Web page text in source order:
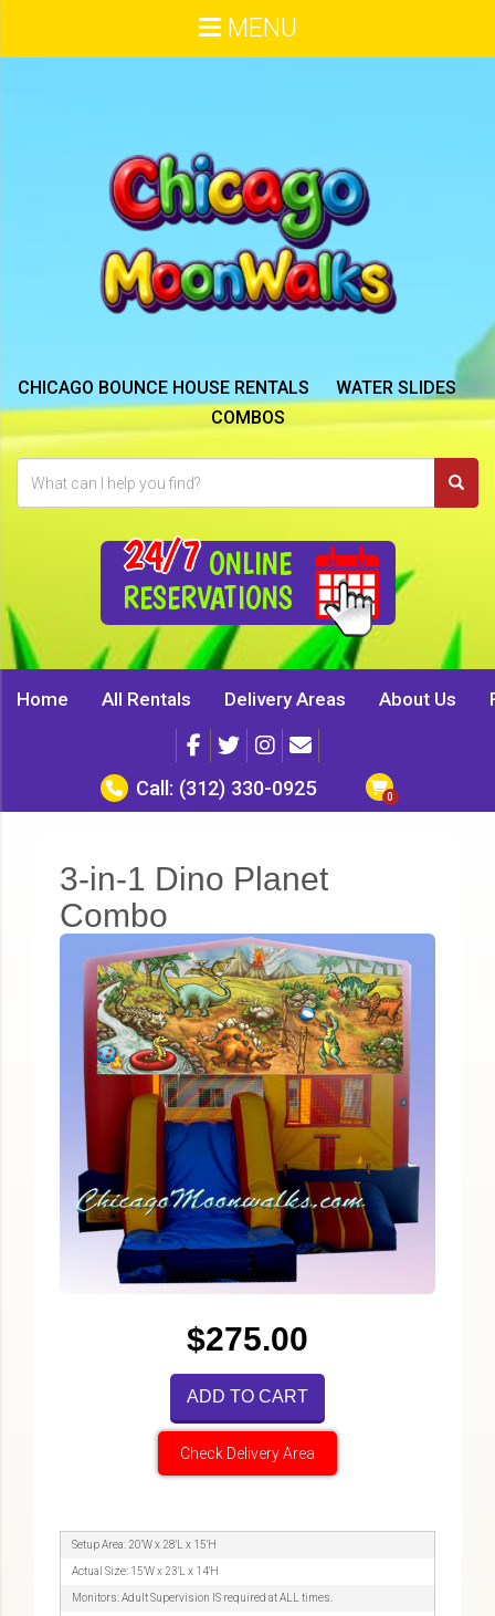
CHICAGO BOUNCE HOUSE RENTALS
WATER SLIDES
COMBOS
24/7 ONLINE
RESERVATIONS
MENU
Home All Rentals Delivery Areas About Us
Call: (312) 330-0925
3-in-1 Dino Planet
Combo
$275.00
ADD TO CART
Check Delivery Area
Setup Area: 20'W x 28'L x 15'H
Actual Size: 15'W x 23'L x 14'H
Monitors: Adult Supervision IS required at ALL times.